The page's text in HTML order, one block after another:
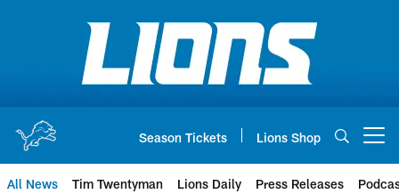
Season Tickets Lions Shop
All News Tim Twentyman Lions Daily Press Releases